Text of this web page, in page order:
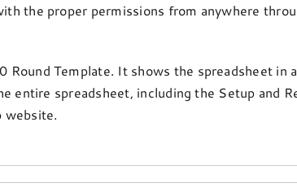
the proper permissions from anywhere
Round Template. It shows the spreadsheet in
entire spreadsheet, including the Setup and
website.